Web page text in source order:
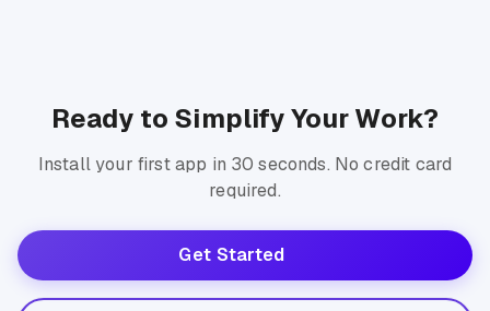
Ready to Simplify Your Work?
Install your first app in 30 seconds. No credit card
required.
Get Started